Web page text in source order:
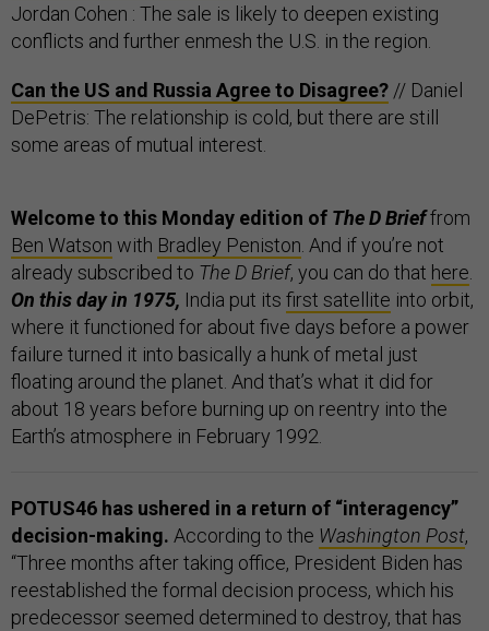
Jordan Cohen : The sale is likely to deepen existing
conflicts and further enmesh the U.S. in the region.
Can the US and Russia Agree to Disagree? // Daniel
DePetris: The relationship is cold, but there are still
some areas of mutual interest.
Welcome to this Monday edition of The D Brieffrom
Ben Watson with Bradley Peniston. And if you’re not
already subscribed to The D Brief, you can do that here.
On this day in 1975, India put its first satellite into orbit,
where it functioned for about five days before a power
failure turned it into basically a hunk of metal just
floating around the planet. And that’s what it did for
about 18 years before burning up on reentry into the
Earth’s atmosphere in February 1992.
POTUS46 has ushered in a return of “interagency”
decision-making. According to the Washington Post,
“Three months after taking office, President Biden has
reestablished the formal decision process, which his
predecessor seemed determined to destroy, that has